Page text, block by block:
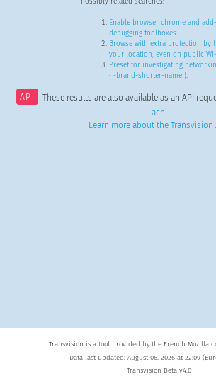
Enable browser chrome and
debugging toolboxes
Browse with extra protection by
your location, even on public
Preset for investigating
{ -brand-shorter-name }.
API These results are also available as an API
ach.
Learn more about the Transvision
Transvision is a tool provided by the French Mozilla
Data last updated: August 06, 2026 at 22:09
Transvision Beta v4.0